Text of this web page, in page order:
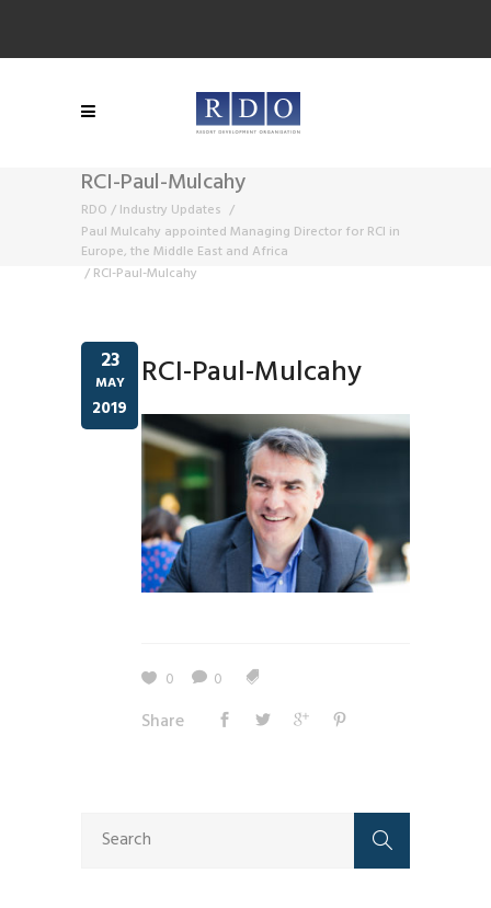
RCI-Paul-Mulcahy
RDO / Industry Updates /
Paul Mulcahy appointed Managing Director for RCI in
Europe, the Middle East and Africa
/ RCI-Paul-Mulcahy
23
MAY
2019
RCI-Paul-Mulcahy
0 0
Share